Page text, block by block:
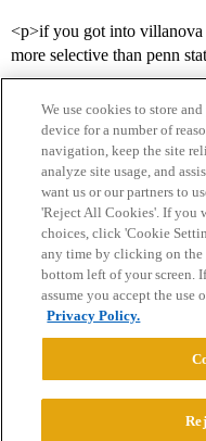
<p>if you got into villanova
more selective than penn
Home Categories
Privacy Policy
Powered byDiscourse
We use cookies to store
device for a number of
navigation, keep the site
analyze site usage, and
want us or our partners to
'Reject All Cookies'. If you
choices, click 'Cookie
any time by clicking on the
bottom left of your screen.
assume you accept the use
Privacy Policy.